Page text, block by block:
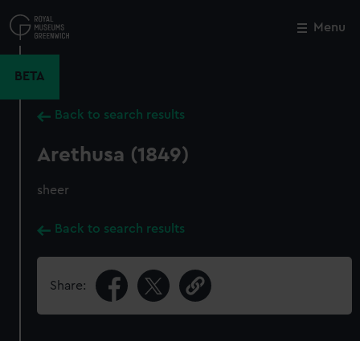
to
main
Menu
BETA
Back to search results
Arethusa (1849)
sheer
Back to search results
Share:
Close